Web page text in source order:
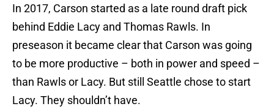
In 2017, Carson started as a late round draft pick
behind Eddie Lacy and Thomas Rawls. In
preseason it became clear that Carson was going
to be more productive – both in power and speed –
than Rawls or Lacy. But still Seattle chose to start
Lacy. They shouldn’t have.